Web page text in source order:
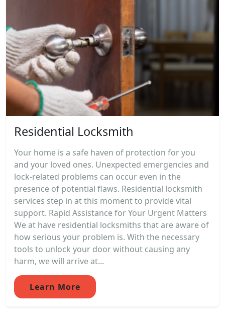
Residential Locksmith
Your home is a safe haven of protection for you
and your loved ones. Unexpected emergencies and
lock-related problems can occur even in the
presence of potential flaws. Residential locksmith
services step in at this moment to provide vital
support. Rapid Assistance for Your Urgent Matters
We at have residential locksmiths that are aware of
how serious your problem is. With the necessary
tools to unlock your door without causing any
harm, we will arrive at...
Learn More